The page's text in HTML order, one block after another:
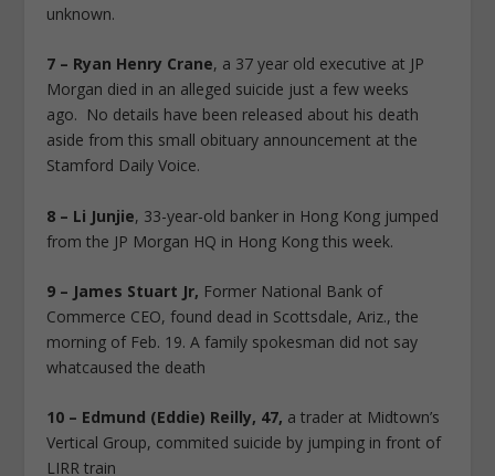
unknown.
7 – Ryan Henry Crane, a 37 year old executive at JP
Morgan died in an alleged suicide just a few weeks
ago. No details have been released about his death
aside from this small obituary announcement at the
Stamford Daily Voice.
8 – Li Junjie, 33-year-old banker in Hong Kong jumped
from the JP Morgan HQ in Hong Kong this week.
9 – James Stuart Jr, Former National Bank of
Commerce CEO, found dead in Scottsdale, Ariz., the
morning of Feb. 19. A family spokesman did not say
whatcaused the death
10 – Edmund (Eddie) Reilly, 47, a trader at Midtown’s
Vertical Group, commited suicide by jumping in front of
LIRR train